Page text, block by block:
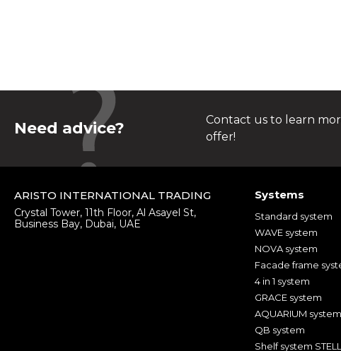
Need advice?
Contact us to learn
offer!
ARISTO INTERNATIONAL TRADING
Crystal Tower, 11th Floor, Al Asayel St,
Business Bay, Dubai, UAE
Systems
Standard system
WAVE system
NOVA system
Facade frame
4 in 1 system
GRACE system
AQUARIUM system
QB system
Shelf system